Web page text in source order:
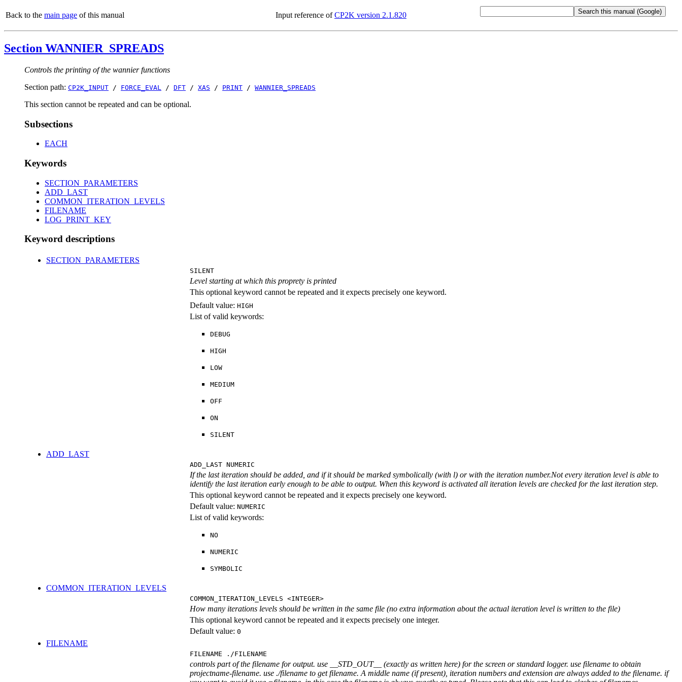
Back to the main page of this manual Input reference ofCP2K version 2.1.820
Section WANNIER_SPREADS
Controls the printing of the wannier functions
Section path: CP2K_INPUT / FORCE_EVAL / DFT / XAS / PRINT / WANNIER_SPREADS
This section cannot be repeated and can be optional.
Subsections
EACH
Keywords
SECTION_PARAMETERS
ADD_LAST
COMMON_ITERATION_LEVELS
FILENAME
LOG_PRINT_KEY
Keyword descriptions
SECTION_PARAMETERS
SILENT
Level starting at which this proprety is printed
This optional keyword cannot be repeated and it expects precisely one keyword.
Default value: HIGH
List of valid keywords:
DEBUG
HIGH
LOW
MEDIUM
OFF
ON
SILENT
ADD_LAST
ADD_LAST NUMERIC
If the last iteration should be added, and if it should be marked symbolically (with l) or with the iteration number.Not every iteration level is able to
identify the last iteration early enough to be able to output. When this keyword is activated all iteration levels are checked for the last iteration step.
This optional keyword cannot be repeated and it expects precisely one keyword.
Default value: NUMERIC
List of valid keywords:
NO
NUMERIC
SYMBOLIC
COMMON_ITERATION_LEVELS
COMMON_ITERATION_LEVELS <INTEGER>
How many iterations levels should be written in the same file (no extra information about the actual iteration level is written to the file)
This optional keyword cannot be repeated and it expects precisely one integer.
Default value: 0
FILENAME
FILENAME ./FILENAME
controls part of the filename for output. use __STD_OUT__ (exactly as written here) for the screen or standard logger. use filename to obtain
projectname-filename. use ./filename to get filename. A middle name (if present), iteration numbers and extension are always added to the filename. if